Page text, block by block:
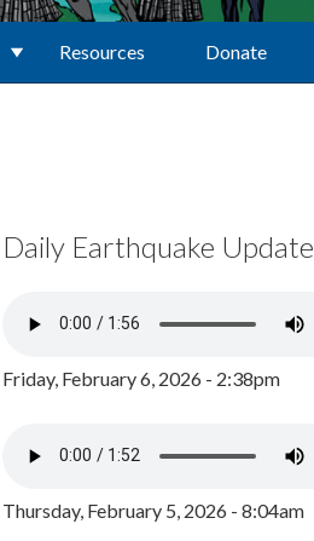
Resources Donate
Daily Earthquake Update
Friday, February 6, 2026 - 2:38pm
Thursday, February 5, 2026 - 8:04am